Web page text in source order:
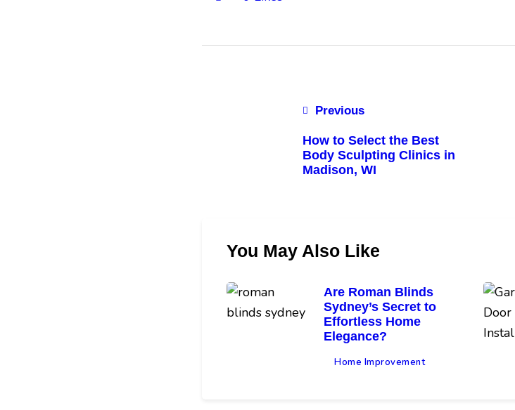
Previous
How to Select the Best
Body Sculpting Clinics in
Madison, WI
You May Also Like
Are Roman Blinds
Sydney’s Secret to
Effortless Home
Elegance?
Home Improvement